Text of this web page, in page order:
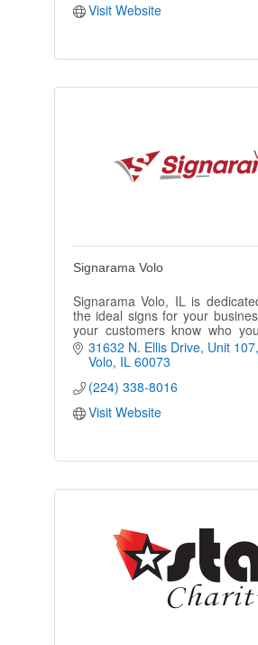
Visit Website
Signarama Volo
Signarama Volo, IL is
the ideal signs for your
your customers know who
you’re located, and what
services your company offers.
31632 N. Ellis Drive, Unit 107
Volo IL 60073
(224) 338-8016
Visit Website